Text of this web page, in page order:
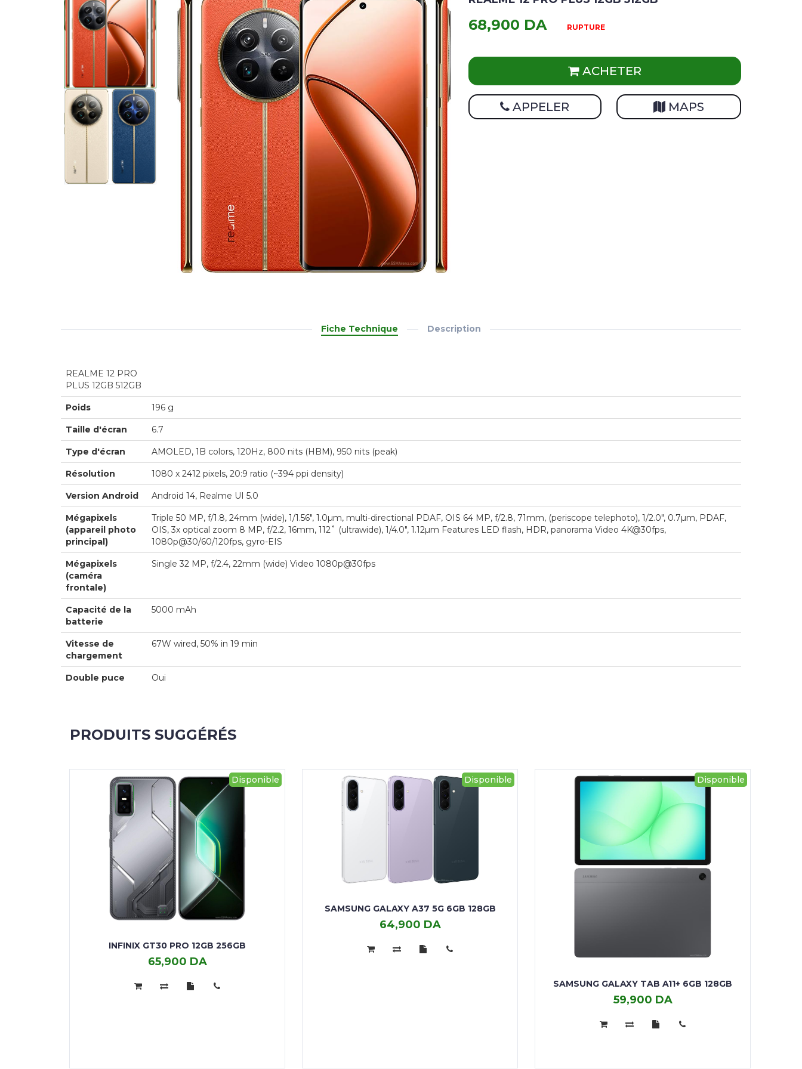
68,900 DA RUPTURE
ACHETER
APPELER MAPS
Fiche Technique Description
REALME 12 PRO
PLUS 12GB 512GB
Poids 196 g
Taille d'écran 6.7
Type d'écran AMOLED, 1B colors, 120Hz, 800 nits (HBM), 950 nits (peak)
Résolution 1080 x 2412 pixels, 20:9 ratio (~394 ppi density)
Version Android Android 14, Realme UI 5.0
Mégapixels
(appareil photo
principal)
Triple 50 MP, f/1.8, 24mm (wide), 1/1.56", 1.0µm, multi-directional PDAF, OIS 64 MP, f/2.8, 71mm, (periscope telephoto), 1/2.0", 0.7µm, PDAF,
OIS, 3x optical zoom 8 MP, f/2.2, 16mm, 112˚ (ultrawide), 1/4.0", 1.12µm Features LED flash, HDR, panorama Video 4K@30fps,
1080p@30/60/120fps, gyro-EIS
Mégapixels
(caméra
frontale)
Single 32 MP, f/2.4, 22mm (wide) Video 1080p@30fps
Capacité de la
batterie
5000 mAh
Vitesse de
chargement
67W wired, 50% in 19 min
Double puce Oui
PRODUITS SUGGÉRÉS
Disponible
INFINIX GT30 PRO 12GB 256GB
65,900 DA
GT30
Disponible
SAMSUNG GALAXY A37 5G 6GB 128GB
64,900 DA
GALAXY
Disponible
SAMSUNG GALAXY TAB A11+ 6GB 128GB
59,900 DA
Galaxy